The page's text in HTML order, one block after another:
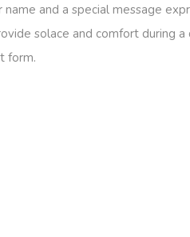
and a special message
solace and comfort during
form.